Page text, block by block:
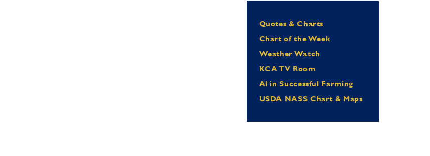
Quotes & Charts
Chart of the Week
Weather Watch
KCA TV Room
Al in Successful Farming
USDA NASS Chart & Maps